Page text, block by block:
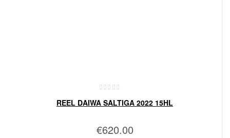
REEL DAIWA SALTIGA 2022 15HL
€620.00